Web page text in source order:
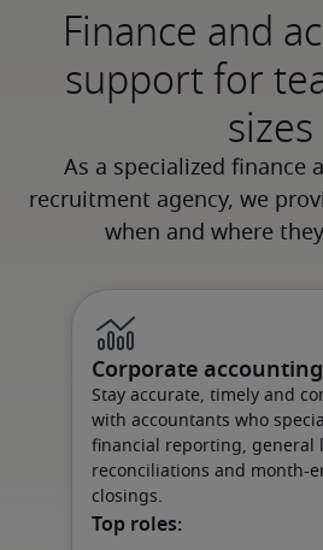
Finance and
support for
sizes
Corporate accounting
Stay accurate, timely and
with accountants who
financial reporting, general
reconciliations and month-
closings.